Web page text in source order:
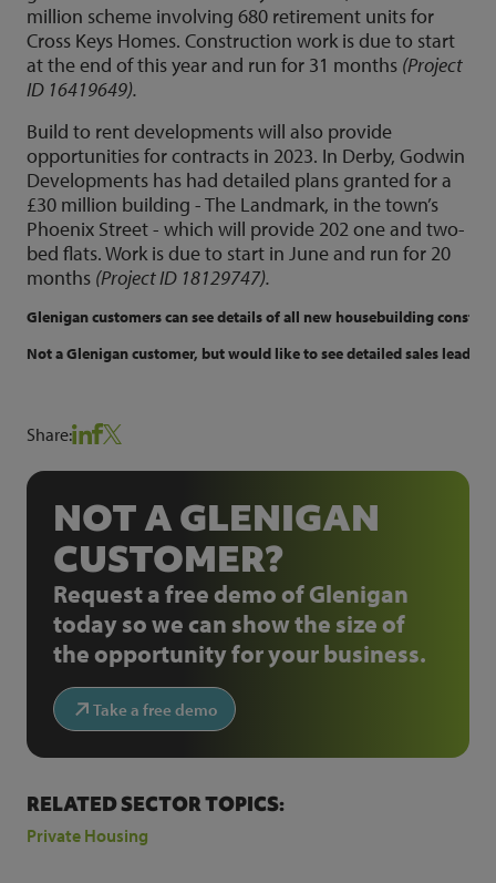
million scheme involving 680 retirement units for
Cross Keys Homes. Construction work is due to start
at the end of this year and run for 31 months (Project
ID 16419649).
Build to rent developments will also provide
opportunities for contracts in 2023. In Derby, Godwin
Developments has had detailed plans granted for a
£30 million building - The Landmark, in the town’s
Phoenix Street - which will provide 202 one and two-
bed flats. Work is due to start in June and run for 20
months (Project ID 18129747).
Glenigan customers can see details of all new housebuilding
Not a Glenigan customer, but would like to see detailed sales leads
Share:
NOT A GLENIGAN
CUSTOMER?
Request a free demo of Glenigan
today so we can show the size of
the opportunity for your business.
Take a free demo
RELATED SECTOR TOPICS:
Private Housing